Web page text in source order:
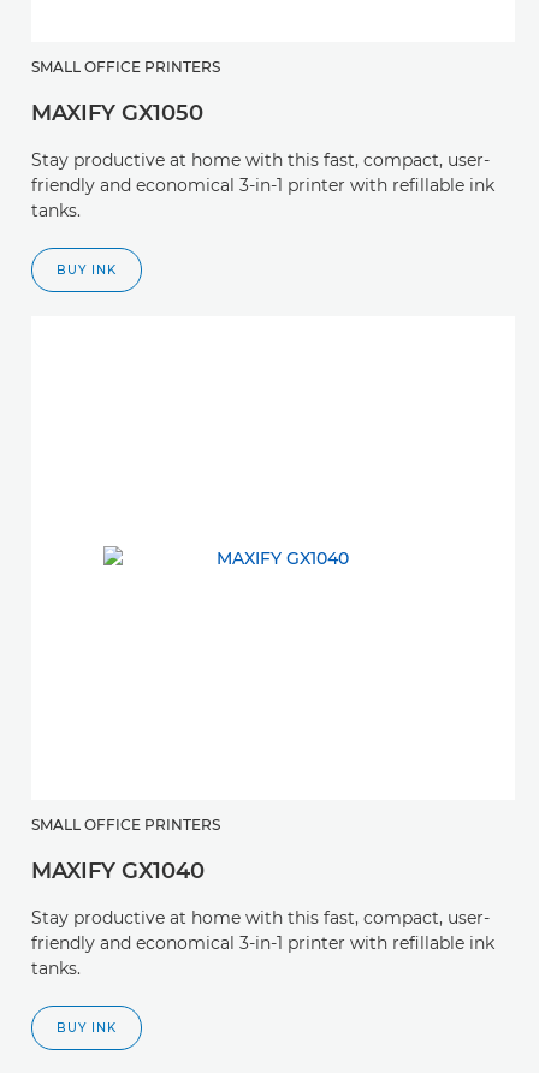
SMALL OFFICE PRINTERS
MAXIFY GX1050
Stay productive at home with this fast, compact, user-
friendly and economical 3-in-1 printer with refillable ink
tanks.
BUY INK
SMALL OFFICE PRINTERS
MAXIFY GX1040
Stay productive at home with this fast, compact, user-
friendly and economical 3-in-1 printer with refillable ink
tanks.
BUY INK